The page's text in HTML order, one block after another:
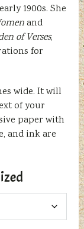
1900s. She
and
of Verses,
for
wide. It will
of your
paper with
and ink are